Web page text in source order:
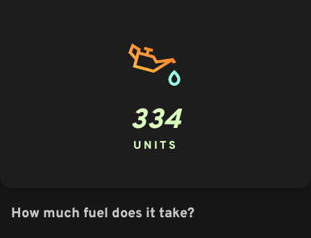
334
UNITS
How much fuel does it take?